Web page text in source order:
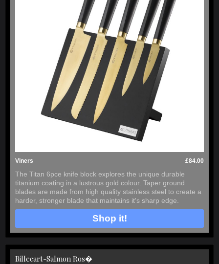
Viners £84.00
The Titan 6pce knife block explores the unique durable
titanium coating in a lustrous gold colour. Taper ground
blades are made from high quality stainless steel to create a
harder, stronger blade that maintains it's sharp edge.
Shop it!
Billecart-Salmon Ros�